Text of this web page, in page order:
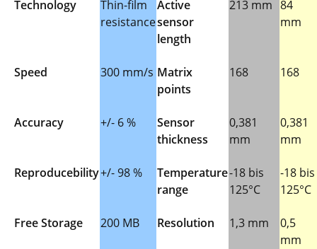
Technology
Thin-film
resistance
Active
sensor
length
213 mm 84
mm
Speed 300 mm/s Matrix
points
168 168
Accuracy +/- 6 %
Sensor
thickness
0,381
mm
0,381
mm
Reproducebility+/- 98 %
Temperature
range
-18 bis
125°C
-18 bis
125°C
Free Storage 200 MB Resolution 1,3 mm
0,5
mm